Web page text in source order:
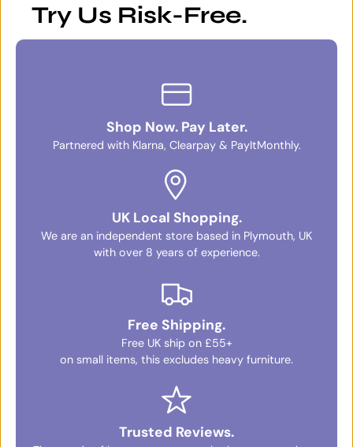
Try Us Risk-Free.
Shop Now. Pay Later.
Partnered with Klarna, Clearpay & PayItMonthly.
UK Local Shopping.
We are an independent store based in Plymouth, UK
with over 8 years of experience.
Free Shipping.
Free UK ship on £55+
on small items, this excludes heavy furniture.
Trusted Reviews.